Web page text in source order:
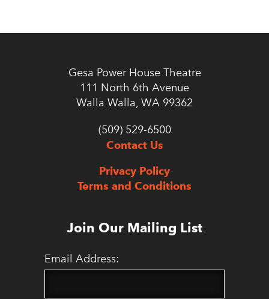
Gesa Power House Theatre
111 North 6th Avenue
Walla Walla, WA 99362
(509) 529-6500
Contact Us
Privacy Policy
Terms and Conditions
Join Our Mailing List
Email Address: